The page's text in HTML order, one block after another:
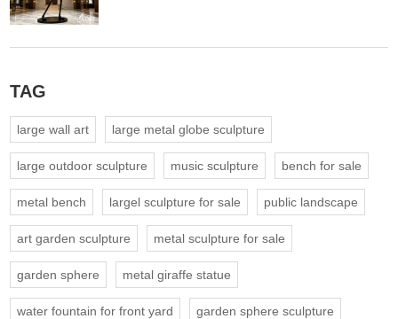
TAG
large wall art large metal globe sculpture
large outdoor sculpture music sculpture bench for sale
metal bench largel sculpture for sale public landscape
art garden sculpture metal sculpture for sale
garden sphere metal giraffe statue
water fountain for front yard garden sphere sculpture